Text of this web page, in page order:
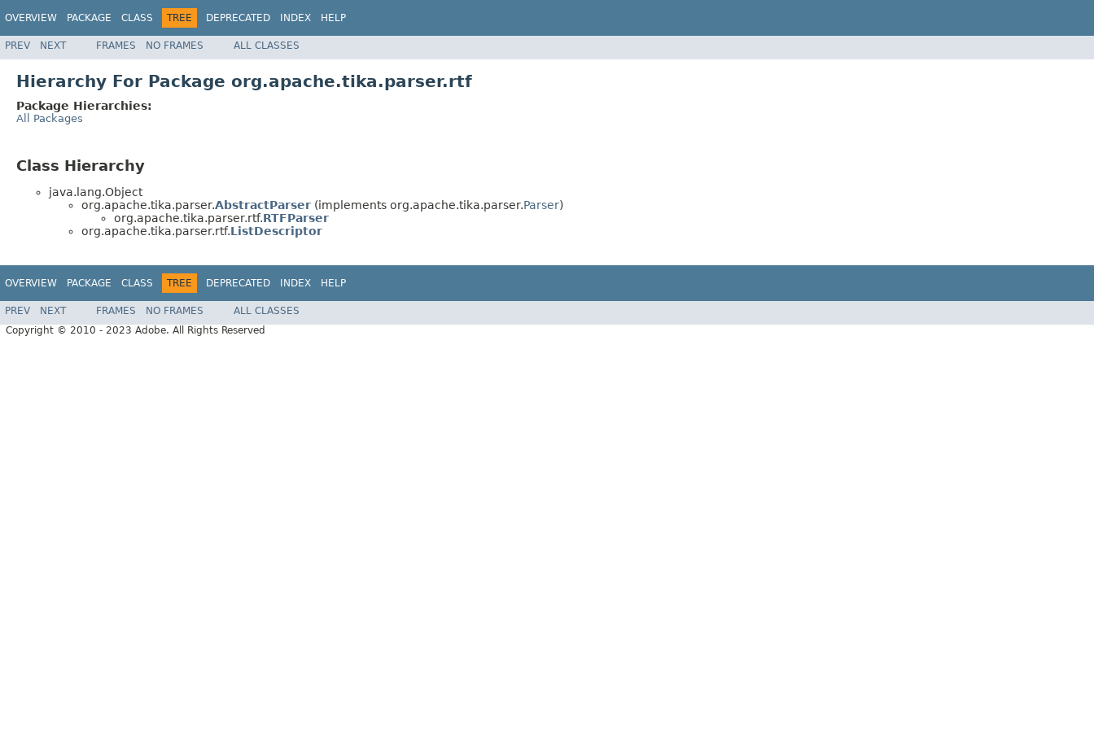
OVERVIEW PACKAGE CLASS TREE DEPRECATED INDEX HELP
PREV NEXT FRAMES NO FRAMES ALL CLASSES
Hierarchy For Package org.apache.tika.parser.rtf
Package Hierarchies:
All Packages
Class Hierarchy
java.lang.Object
org.apache.tika.parser.AbstractParser (implements org.apache.tika.parser.Parser)
org.apache.tika.parser.rtf.RTFParser
org.apache.tika.parser.rtf.ListDescriptor
OVERVIEW PACKAGE CLASS TREE DEPRECATED INDEX HELP
PREV NEXT FRAMES NO FRAMES
ALL CLASSES
Copyright © 2010 - 2023 Adobe. All Rights Reserved